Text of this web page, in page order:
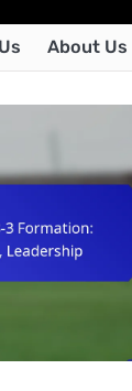
About Us